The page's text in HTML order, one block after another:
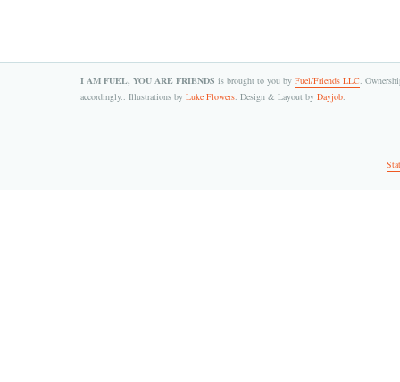
I AM FUEL, YOU ARE FRIENDS is brought to you by Fuel/Friends LLC.
accordingly.. Illustrations by Luke Flowers. Design & Layout by Dayjob.